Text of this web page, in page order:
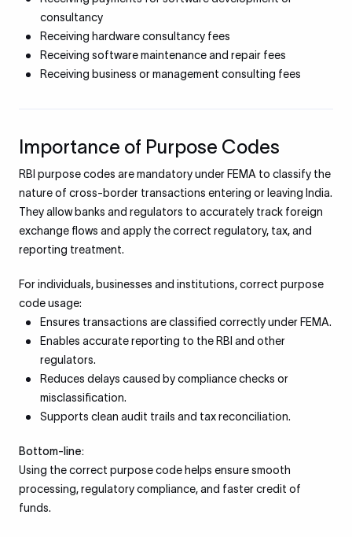
consultancy
Receiving hardware consultancy fees
Receiving software maintenance and repair fees
Receiving business or management consulting fees
Importance of Purpose Codes
RBI purpose codes are mandatory under FEMA to classify the
nature of cross-border transactions entering or leaving India.
They allow banks and regulators to accurately track foreign
exchange flows and apply the correct regulatory, tax, and
reporting treatment.
For individuals, businesses and institutions, correct purpose
code usage:
Ensures transactions are classified correctly under FEMA.
Enables accurate reporting to the RBI and other
regulators.
Reduces delays caused by compliance checks or
misclassification.
Supports clean audit trails and tax reconciliation.
Bottom-line:
Using the correct purpose code helps ensure smooth
processing, regulatory compliance, and faster credit of
funds.